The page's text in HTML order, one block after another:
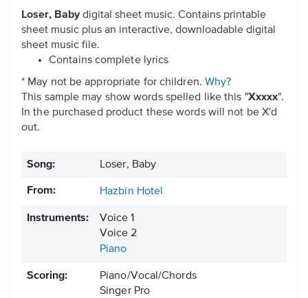
Loser, Baby digital sheet music. Contains printable
sheet music plus an interactive, downloadable digital
sheet music file.
Contains complete lyrics
* May not be appropriate for children. Why?
This sample may show words spelled like this "Xxxxx".
In the purchased product these words will not be X'd
out.
Song: Loser, Baby
From: Hazbin Hotel
Instruments:
Voice 1
Voice 2
Piano
Scoring:
Piano/Vocal/Chords
Singer Pro